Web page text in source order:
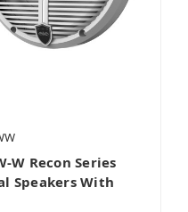
W Recon Series
Speakers With